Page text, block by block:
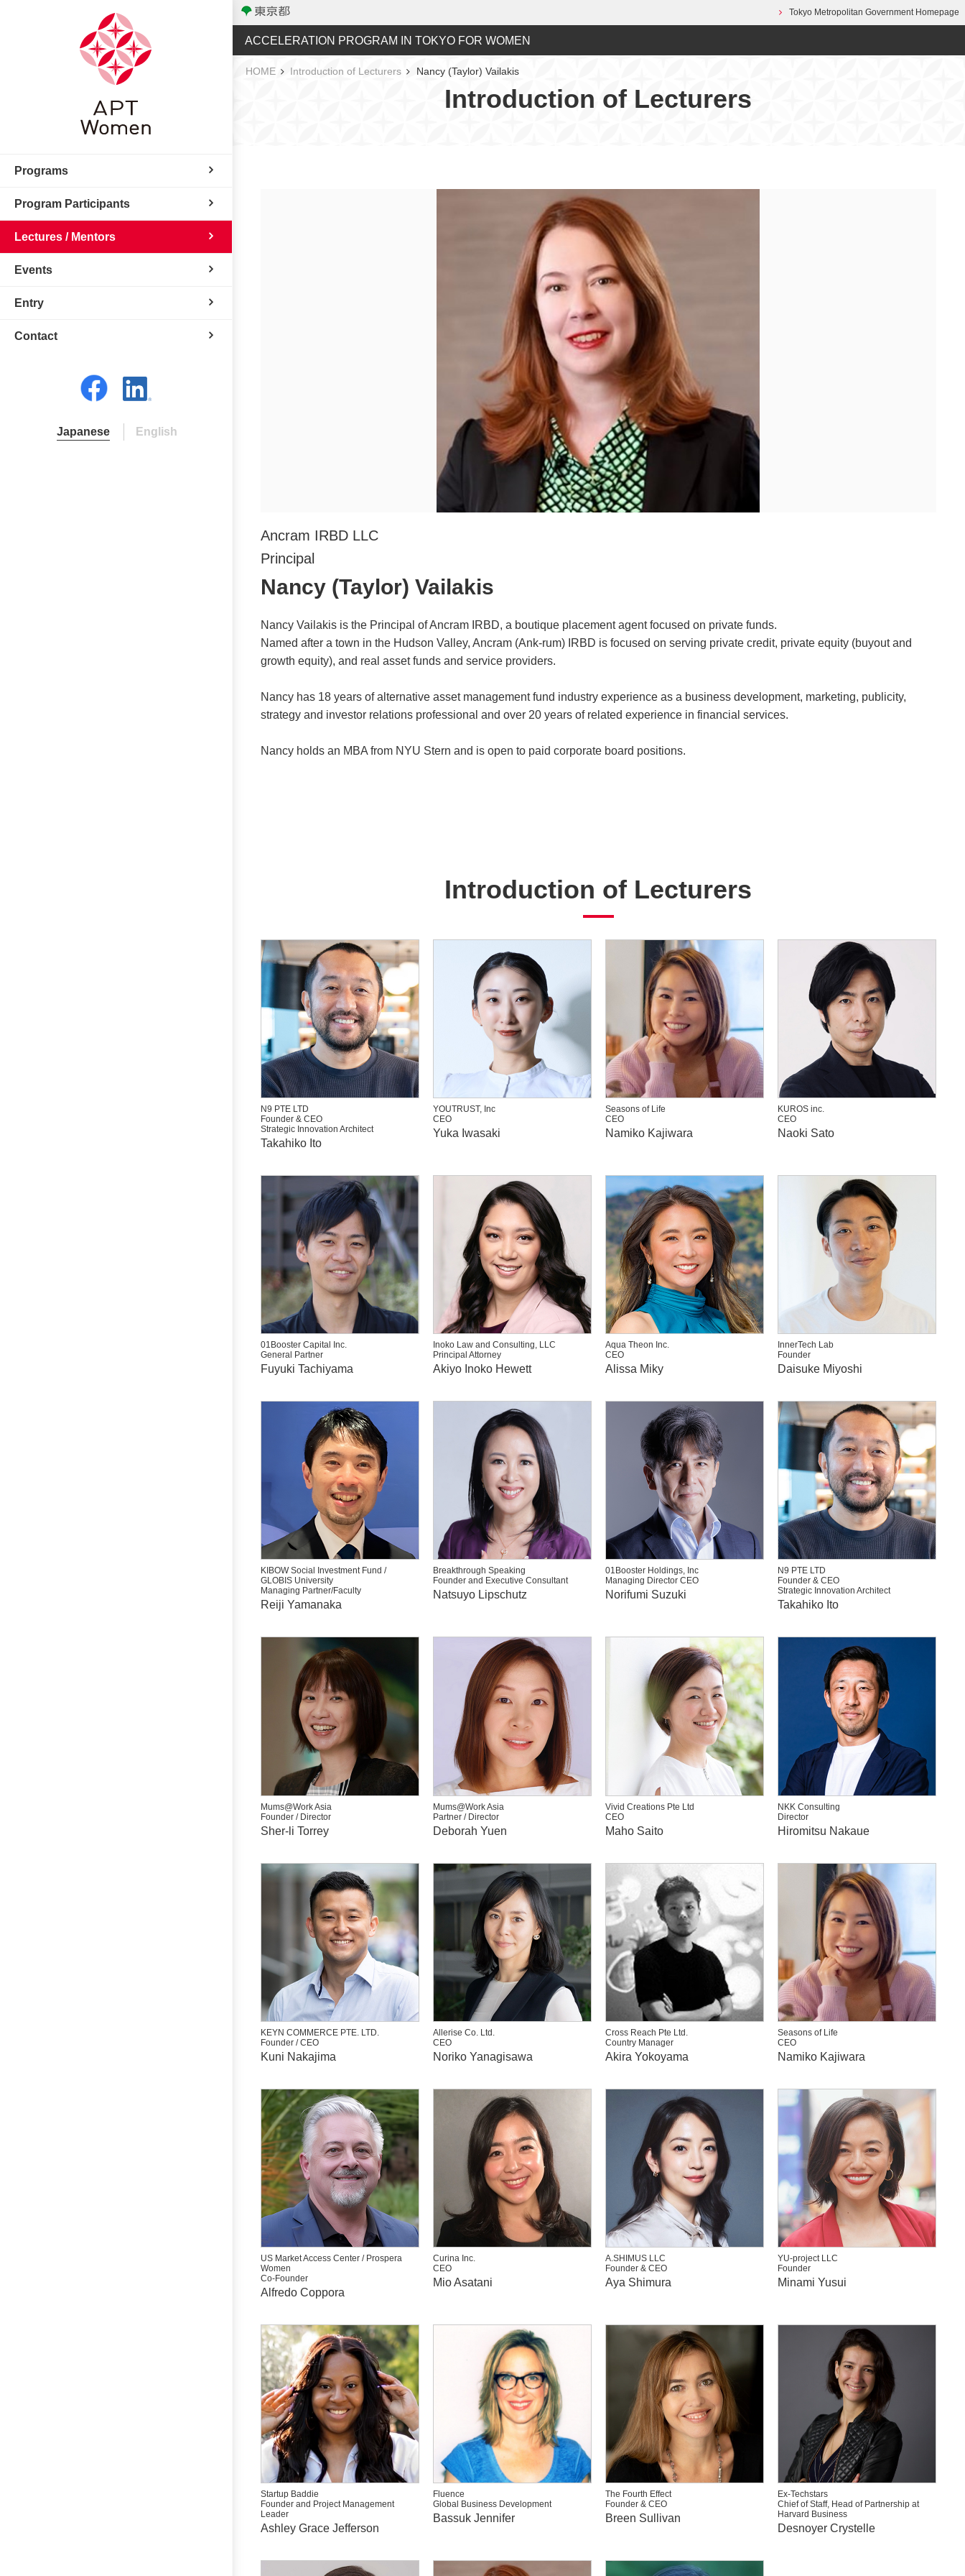
Tokyo Metropolitan Government Homepage
ACCELERATION PROGRAM IN TOKYO FOR WOMEN
HOME Introduction of Lecturers Nancy (Taylor) Vailakis
Introduction of Lecturers
Ancram IRBD LLC
Principal
Nancy (Taylor) Vailakis
Nancy Vailakis is the Principal of Ancram IRBD, a boutique placement agent focused on private funds.
Named after a town in the Hudson Valley, Ancram (Ank-rum) IRBD is focused on serving private credit, private equity (buyout and
growth equity), and real asset funds and service providers.
Nancy has 18 years of alternative asset management fund industry experience as a business development, marketing, publicity,
strategy and investor relations professional and over 20 years of related experience in financial services.
Nancy holds an MBA from NYU Stern and is open to paid corporate board positions.
Introduction of Lecturers
N9 PTE LTD
Founder & CEO
Strategic Innovation Architect
Takahiko Ito
YOUTRUST, Inc
CEO
Yuka Iwasaki
Seasons of Life
CEO
Namiko Kajiwara
KUROS inc.
CEO
Naoki Sato
01Booster Capital Inc.
General Partner
Fuyuki Tachiyama
Inoko Law and Consulting, LLC
Principal Attorney
Akiyo Inoko Hewett
Aqua Theon Inc.
CEO
Alissa Miky
InnerTech Lab
Founder
Daisuke Miyoshi
KIBOW Social Investment Fund /
GLOBIS University
Managing Partner/Faculty
Reiji Yamanaka
Breakthrough Speaking
Founder and Executive Consultant
Natsuyo Lipschutz
01Booster Holdings, Inc
Managing Director CEO
Norifumi Suzuki
N9 PTE LTD
Founder & CEO
Strategic Innovation Architect
Takahiko Ito
Mums@Work Asia
Founder / Director
Sher-li Torrey
Mums@Work Asia
Partner / Director
Deborah Yuen
Vivid Creations Pte Ltd
CEO
Maho Saito
NKK Consulting
Director
Hiromitsu Nakaue
KEYN COMMERCE PTE. LTD.
Founder / CEO
Kuni Nakajima
Allerise Co. Ltd.
CEO
Noriko Yanagisawa
Cross Reach Pte Ltd.
Country Manager
Akira Yokoyama
Seasons of Life
CEO
Namiko Kajiwara
US Market Access Center / Prospera
Women
Co-Founder
Alfredo Coppora
Curina Inc.
CEO
Mio Asatani
A.SHIMUS LLC
Founder & CEO
Aya Shimura
YU-project LLC
Founder
Minami Yusui
Startup Baddie
Founder and Project Management
Leader
Ashley Grace Jefferson
Fluence
Global Business Development
Bassuk Jennifer
The Fourth Effect
Founder & CEO
Breen Sullivan
Ex-Techstars
Chief of Staff, Head of Partnership at
Harvard Business
Desnoyer Crystelle
Programs
Program Participants
Lectures / Mentors
Events
Entry
Contact
Japanese English